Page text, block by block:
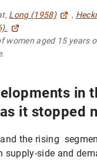
Long (1958) ,
women aged 15 years
in
it stopped
the rising
supply-side and